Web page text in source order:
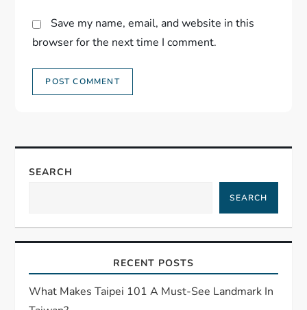
Save my name, email, and website in this
browser for the next time I comment.
SEARCH
SEARCH
RECENT POSTS
What Makes Taipei 101 A Must-See Landmark In